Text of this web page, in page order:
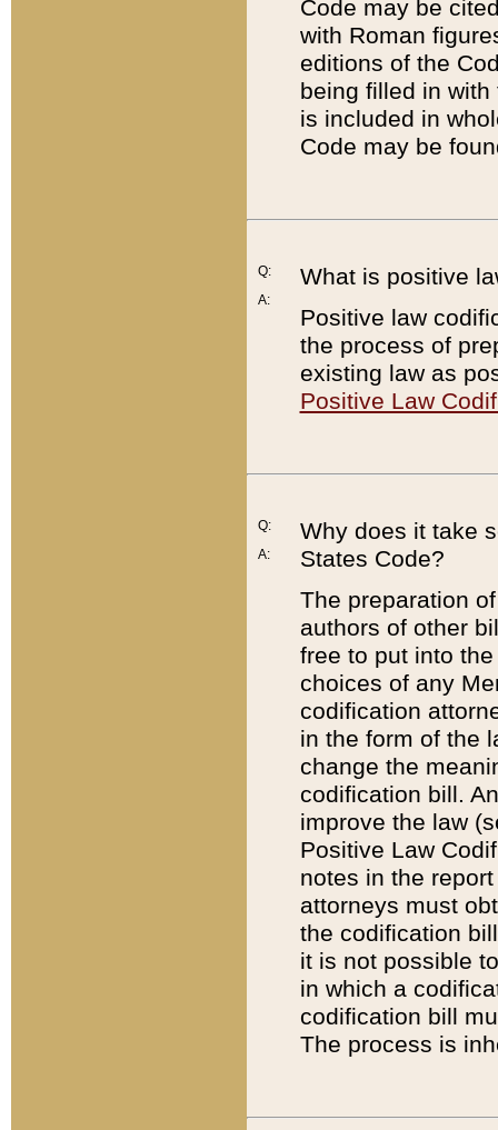
Code may be
with Roman
editions of the
being filled in
is included in
Code may be
Q:
A:
What is positive
Positive law
the process of
existing law as
Positive Law
Q:
A:
Why does it take
States Code?
The preparation
authors of other
free to put into
choices of any
codification
in the form of the
change the
codification bill.
improve the law
Positive Law
notes in the
attorneys must
the codification
it is not possible
in which a
codification bill
The process is